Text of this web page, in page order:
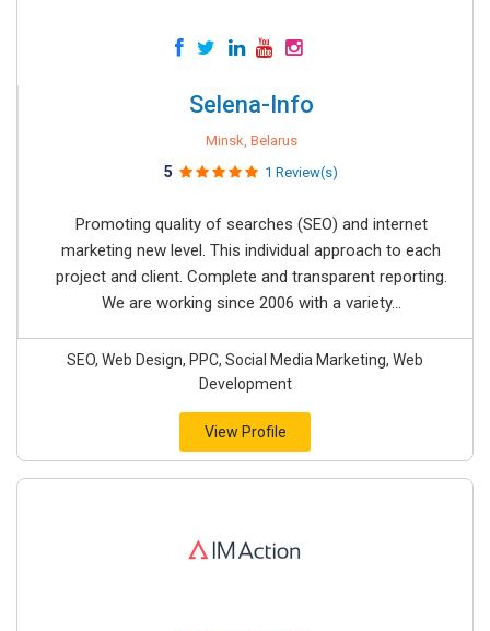
Selena-Info
Minsk, Belarus
5 1 Review(s)
Promoting quality of searches (SEO) and internet
marketing new level. This individual approach to each
project and client. Complete and transparent reporting.
We are working since 2006 with a variety...
SEO, Web Design, PPC, Social Media Marketing, Web
Development
View Profile